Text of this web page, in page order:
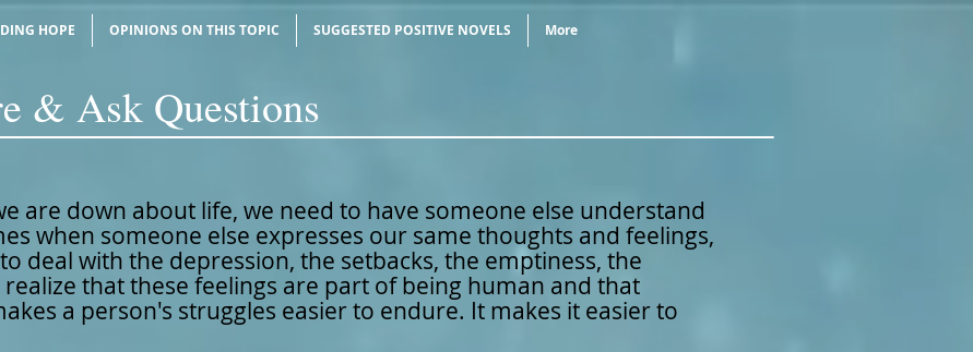
HOPE OPINIONS ON THIS TOPIC SUGGESTED POSITIVE NOVELS More
& Ask Questions
are down about life, we need to have someone else understand
when someone else expresses our same thoughts and feelings,
deal with the depression, the setbacks, the emptiness, the
that these feelings are part of being human and that
a person's struggles easier to endure. It makes it easier to